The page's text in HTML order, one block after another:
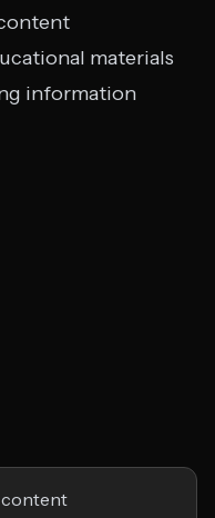
materials
information
content